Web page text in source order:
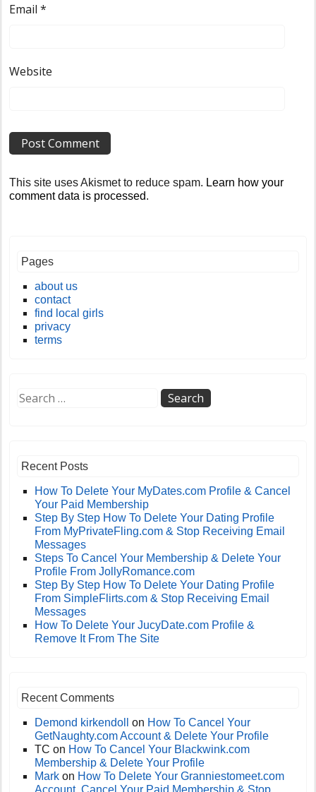
Email*
Website
This site uses Akismet to reduce spam. Learn how your
comment data is processed.
Pages
about us
contact
find local girls
privacy
terms
Recent Posts
How To Delete Your MyDates.com Profile & Cancel
Your Paid Membership
Step By Step How To Delete Your Dating Profile
From MyPrivateFling.com & Stop Receiving Email
Messages
Steps To Cancel Your Membership & Delete Your
Profile From JollyRomance.com
Step By Step How To Delete Your Dating Profile
From SimpleFlirts.com & Stop Receiving Email
Messages
How To Delete Your JucyDate.com Profile &
Remove It From The Site
Recent Comments
Demond kirkendoll on How To Cancel Your
GetNaughty.com Account & Delete Your Profile
TC on How To Cancel Your Blackwink.com
Membership & Delete Your Profile
Mark on How To Delete Your Granniestomeet.com
Account, Cancel Your Paid Membership & Stop